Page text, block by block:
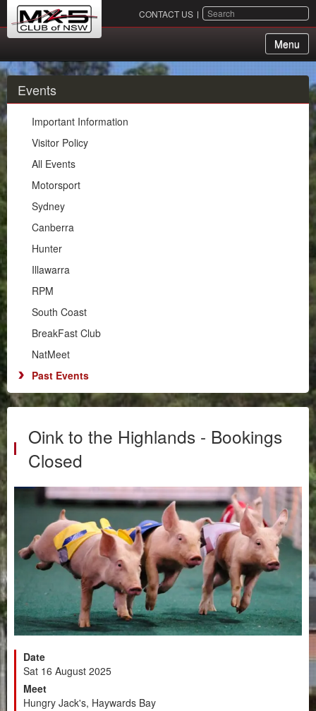
CONTACT US SEARCH
Menu
About Us
Membership
Events
Important Information
Visitor Policy
All Events
Motorsport
Sydney
Canberra
Hunter
Illawarra
RPM
South Coast
BreakFast Club
NatMeet
Chapters
Motorsport
Club Zone
Events
Important Information
Visitor Policy
All Events
Motorsport
Sydney
Canberra
Hunter
Illawarra
RPM
South Coast
BreakFast Club
NatMeet
Past Events
Oink to the Highlands - Bookings
Closed
Date
Sat 16 August 2025
Meet
Hungry Jack's, Haywards Bay